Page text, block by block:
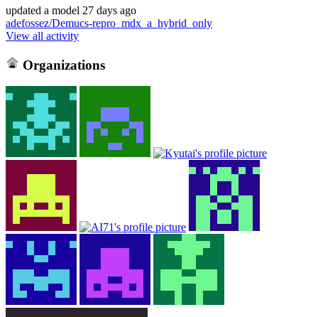
updated a model 27 days ago
adefossez/Demucs-repro_mdx_a_hybrid_only
View all activity
Organizations